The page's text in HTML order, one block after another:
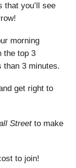
that you’ll see
morning
the top 3
3 minutes.
get right to
Streetto make
to join!